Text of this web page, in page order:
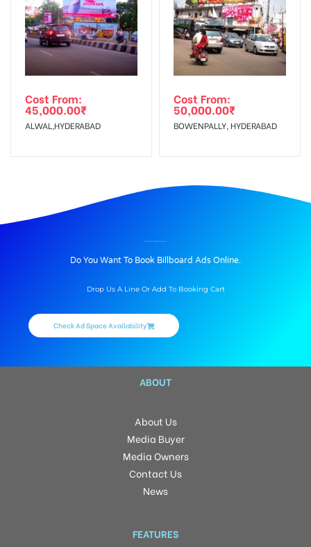
Cost From:
45,000.00₹
ALWAL,HYDERABAD
Cost From:
50,000.00₹
BOWENPALLY, HYDERABAD
Do You Want To Book Billboard Ads Online.
Drop Us A Line Or Add To Booking Cart
Check Ad Space Availability
ABOUT
About Us
Media Buyer
Media Owners
Contact Us
News
FEATURES